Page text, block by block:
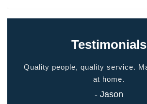
Testimonials
Quality people, quality service.
at home.
- Jason